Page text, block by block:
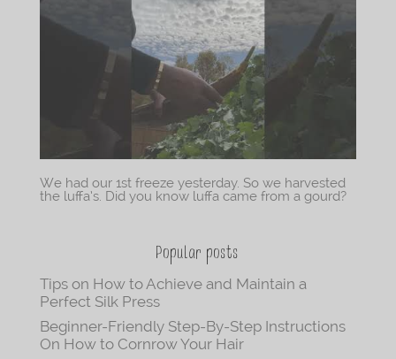
We had our 1st freeze yesterday. So we harvested
the luffa’s. Did you know luffa came from a gourd?
Popular posts
Tips on How to Achieve and Maintain a
Perfect Silk Press
Beginner-Friendly Step-By-Step Instructions
On How to Cornrow Your Hair